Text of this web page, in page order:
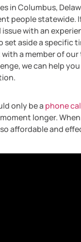
in Columbus,
people statewide.
with an
set aside a specific
a member of our
we can help
only be a phone
longer.
affordable and